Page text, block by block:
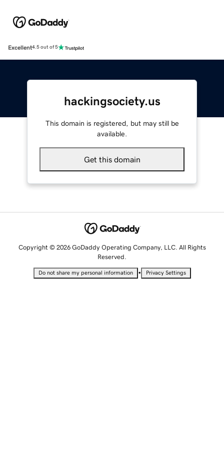
Excellent4.5 out of 5
hackingsociety.us
This domain is registered, but may still be
available.
Get this domain
Copyright © 2026 GoDaddy Operating Company, LLC. All Rights
Reserved.
Do not share my personal information • Privacy Settings